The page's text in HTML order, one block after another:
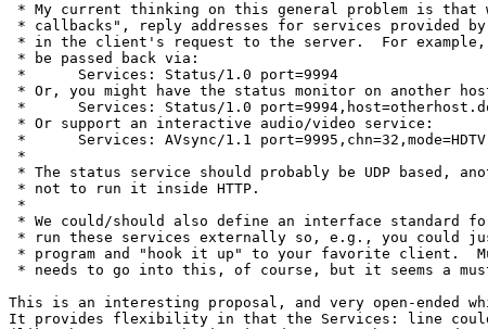
* My current thinking on this general problem is that
* callbacks", reply addresses for services provided
* in the client's request to the server.  For example,
* be passed back via:
* 	Services: Status/1.0 port=9994
* Or, you might have the status monitor on another
* 	Services: Status/1.0 port=9994,host=otherhost.dom
* Or support an interactive audio/video service:
* 	Services: AVsync/1.1 port=9995,chn=32,mode=HDTV.3
*
* The status service should probably be UDP based,
* not to run it inside HTTP.
*
* We could/should also define an interface standard
* run these services externally so, e.g., you could
* program and "hook it up" to your favorite client.
* needs to go into this, of course, but it seems a
This is an interesting proposal, and very open-ended
It provides flexibility in that the Services: line